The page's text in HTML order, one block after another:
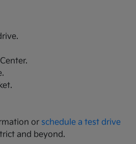
or schedule a test drive
and beyond.